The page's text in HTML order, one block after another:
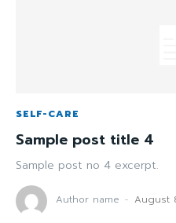
SELF-CARE
Sample post title 4
Sample post no 4 excerpt.
Author name - August